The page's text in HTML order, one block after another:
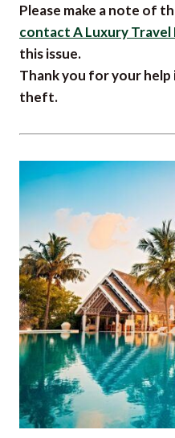
Please make a note of
contact A Luxury Travel
this issue.
Thank you for your
theft.